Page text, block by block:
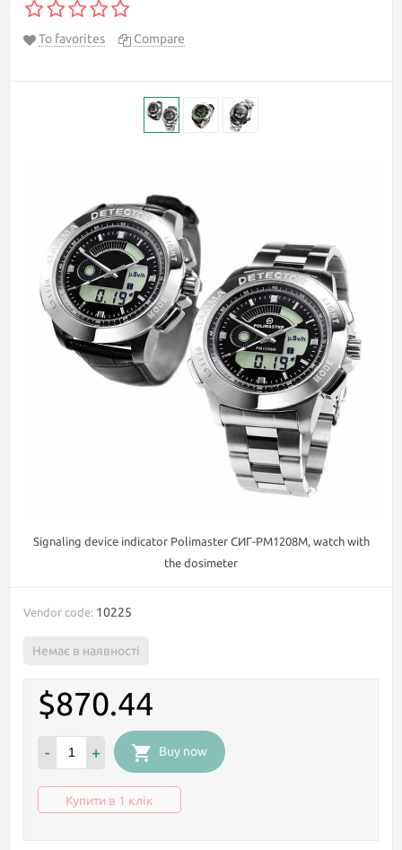
To favorites Compare
Signaling device indicator Polimaster СИГ-РМ1208М, watch with
the dosimeter
Vendor code: 10225
Немає в наявності
$870.44
- + Buy now
Купити в 1 клік